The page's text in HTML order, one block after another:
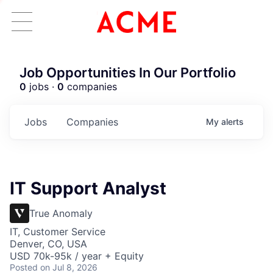
Job Opportunities In Our Portfolio
0 jobs · 0 companies
Jobs Companies My alerts
IT Support Analyst
True Anomaly
IT, Customer Service
Denver, CO, USA
USD 70k-95k / year + Equity
Posted on Jul 8, 2026